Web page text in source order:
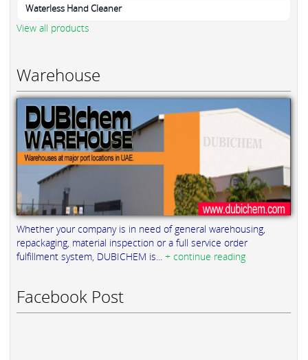
Waterless Hand Cleaner
View all products
Warehouse
Whether your company is in need of general warehousing,
repackaging, material inspection or a full service order
fulfillment system, DUBICHEM is... + continue reading
Facebook Post